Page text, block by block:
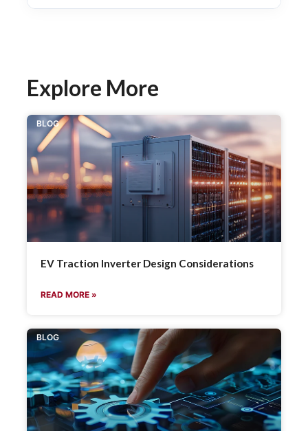
Explore More
BLOG
EV Traction Inverter Design Considerations
READ MORE »
BLOG